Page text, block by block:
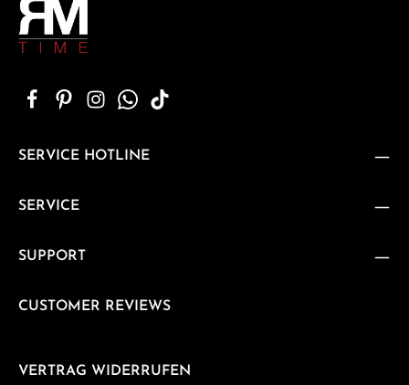
SERVICE HOTLINE
SERVICE
SUPPORT
CUSTOMER REVIEWS
VERTRAG WIDERRUFEN